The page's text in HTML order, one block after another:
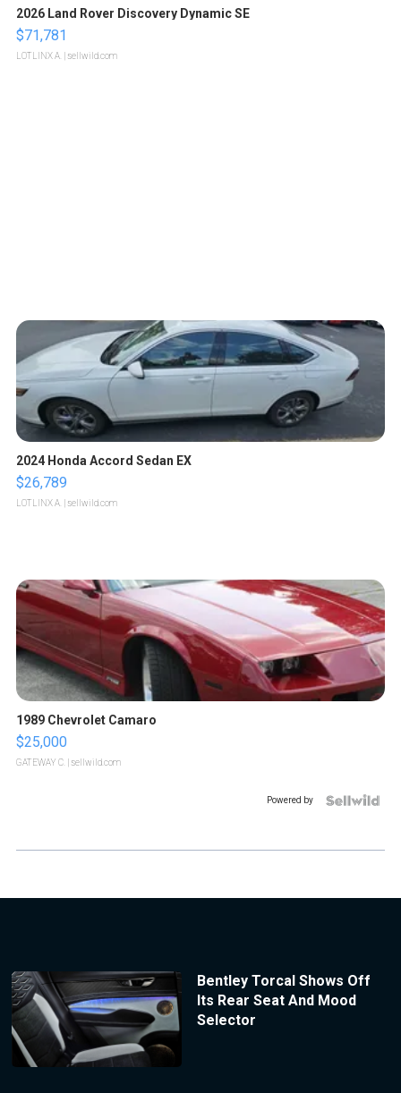
2026 Land Rover Discovery Dynamic SE
$71,781
LOTLINX A. | sellwild.com
2024 Honda Accord Sedan EX
$26,789
LOTLINX A. | sellwild.com
1989 Chevrolet Camaro
$25,000
GATEWAY C. | sellwild.com
Powered by
Bentley Torcal Shows Off
Its Rear Seat And Mood
Selector